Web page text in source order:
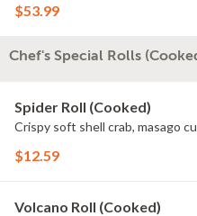
$53.99
Chef's Special Rolls
Spider Roll (Cooked)
Crispy soft shell crab, masago
$12.59
Volcano Roll (Cooked)